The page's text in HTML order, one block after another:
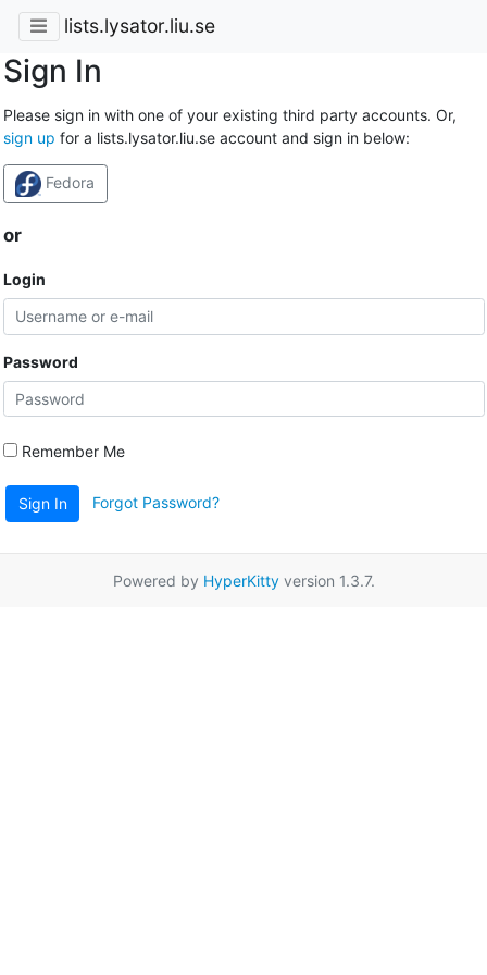
lists.lysator.liu.se
Sign In
Please sign in with one of your existing third party accounts. Or,
sign up for a lists.lysator.liu.se account and sign in below:
Fedora
or
Login
Password
Remember Me
Sign In Forgot Password?
Powered by HyperKittyversion 1.3.7.